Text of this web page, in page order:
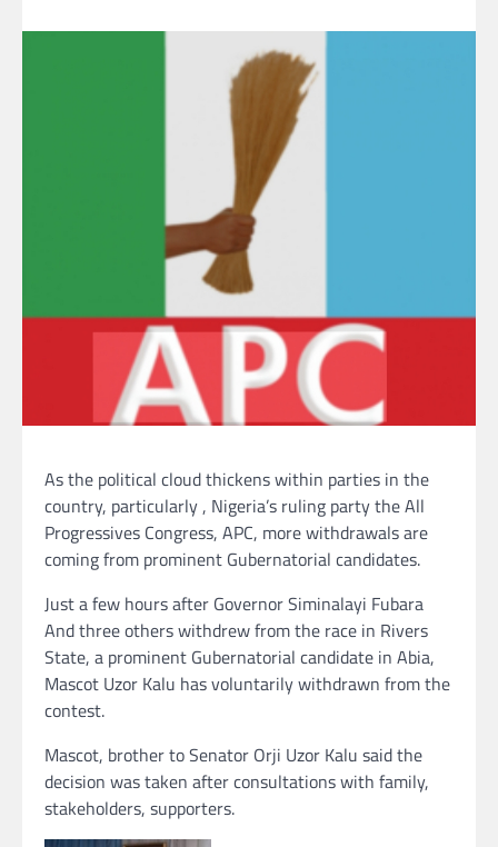
As the political cloud thickens within parties in the
country, particularly , Nigeria’s ruling party the All
Progressives Congress, APC, more withdrawals are
coming from prominent Gubernatorial candidates.
Just a few hours after Governor Siminalayi Fubara
And three others withdrew from the race in Rivers
State, a prominent Gubernatorial candidate in Abia,
Mascot Uzor Kalu has voluntarily withdrawn from the
contest.
Mascot, brother to Senator Orji Uzor Kalu said the
decision was taken after consultations with family,
stakeholders, supporters.